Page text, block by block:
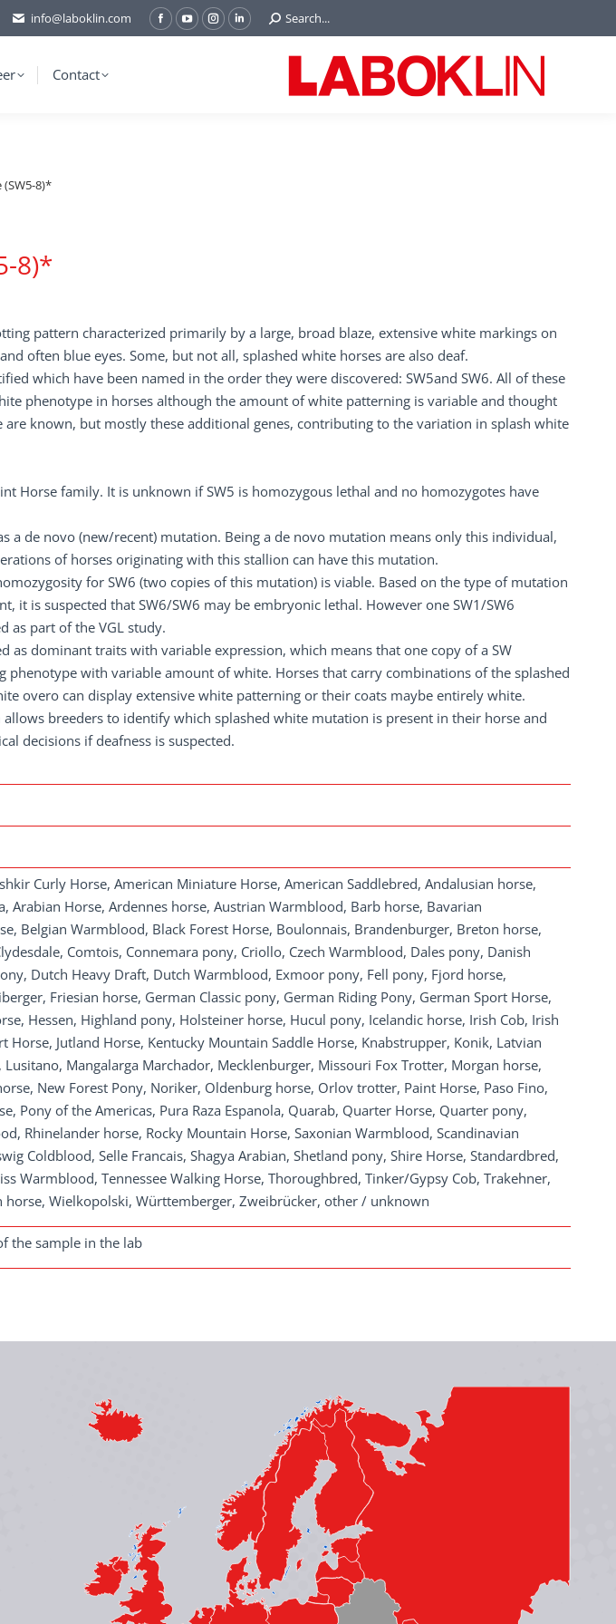
info@laboklin.com
Facebook
YouTubeInstagram
Linkedin
Search:
Search...
Contact
8)*
8)*
pattern characterized primarily by a large, broad blaze, extensive white markings on
often blue eyes. Some, but not all, splashed white horses are also deaf.
which have been named in the order they were discovered: SW5and SW6. All of these
phenotype in horses although the amount of white patterning is variable and thought
are known, but mostly these additional genes, contributing to the variation in splash white
Horse family. It is unknown if SW5 is homozygous lethal and no homozygotes have
a de novo (new/recent) mutation. Being a de novo mutation means only this individual,
of horses originating with this stallion can have this mutation.
for SW6 (two copies of this mutation) is viable. Based on the type of mutation
it is suspected that SW6/SW6 may be embryonic lethal. However one SW1/SW6
as part of the VGL study.
as dominant traits with variable expression, which means that one copy of a SW
with variable amount of white. Horses that carry combinations of the splashed
overo can display extensive white patterning or their coats maybe entirely white.
breeders to identify which splashed white mutation is present in their horse and
decisions if deafness is suspected.
Curly Horse, American Miniature Horse, American Saddlebred, Andalusian horse,
Arabian Horse, Ardennes horse, Austrian Warmblood, Barb horse, Bavarian
Belgian Warmblood, Black Forest Horse, Boulonnais, Brandenburger, Breton horse,
Comtois, Connemara pony, Criollo, Czech Warmblood, Dales pony, Danish
Dutch Heavy Draft, Dutch Warmblood, Exmoor pony, Fell pony, Fjord horse,
Friesian horse, German Classic pony, German Riding Pony, German Sport Horse,
Hessen, Highland pony, Holsteiner horse, Hucul pony, Icelandic horse, Irish Cob, Irish
Horse, Jutland Horse, Kentucky Mountain Saddle Horse, Knabstrupper, Konik, Latvian
Lusitano, Mangalarga Marchador, Mecklenburger, Missouri Fox Trotter, Morgan horse,
New Forest Pony, Noriker, Oldenburg horse, Orlov trotter, Paint Horse, Paso Fino,
Pony of the Americas, Pura Raza Espanola, Quarab, Quarter Horse, Quarter pony,
Rhinelander horse, Rocky Mountain Horse, Saxonian Warmblood, Scandinavian
Coldblood, Selle Francais, Shagya Arabian, Shetland pony, Shire Horse, Standardbred,
Warmblood, Tennessee Walking Horse, Thoroughbred, Tinker/Gypsy Cob, Trakehner,
horse, Wielkopolski, Württemberger, Zweibrücker, other / unknown
the sample in the lab